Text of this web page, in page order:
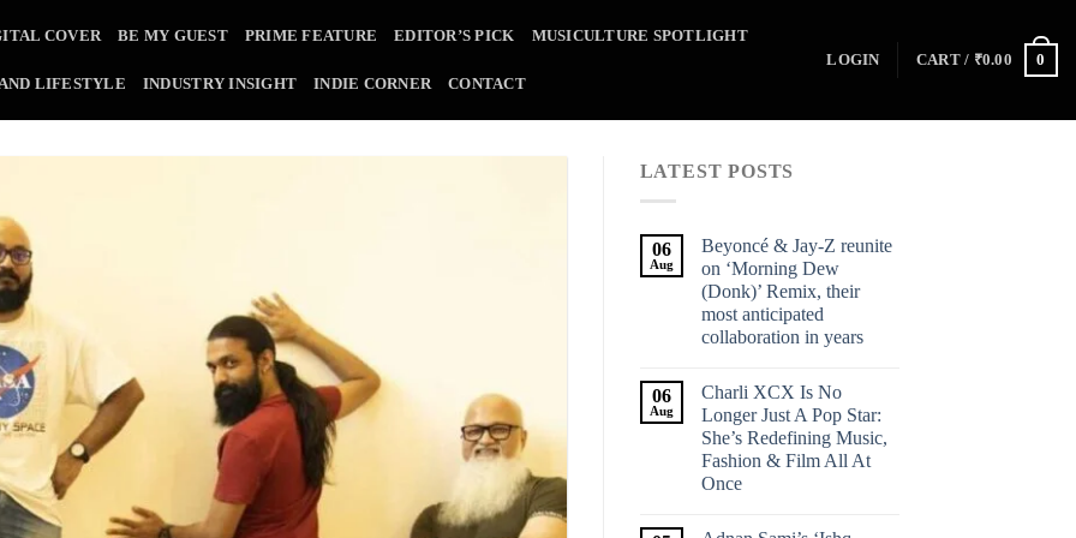
COVER BE MY GUEST PRIME FEATURE EDITOR’S PICK MUSICULTURE SPOTLIGHT
LIFESTYLE INDUSTRY INSIGHT INDIE CORNER CONTACT
LOGIN CART / ₹0.00 0
LATEST POSTS
06
Aug
Beyoncé & Jay-Z reunite
on ‘Morning Dew
(Donk)’ Remix, their
most anticipated
collaboration in years
06
Aug
Charli XCX Is No
Longer Just A Pop Star:
She’s Redefining Music,
Fashion & Film All At
Once